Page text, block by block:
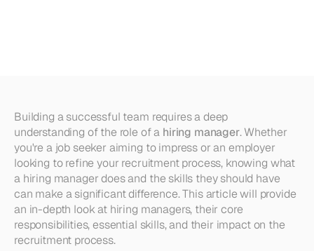
Building a successful team requires a deep
understanding of the role of a hiring manager. Whether
you're a job seeker aiming to impress or an employer
looking to refine your recruitment process, knowing what
a hiring manager does and the skills they should have
can make a significant difference. This article will provide
an in-depth look at hiring managers, their core
responsibilities, essential skills, and their impact on the
recruitment process.